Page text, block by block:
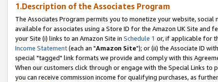
1.Description of the Associates Program
The Associates Program permits you to monetize your website,
available for associates using a Store ID for the Amazon UK Site and
your Site (i) links to an Amazon Site in Schedule 1 or, if applicable for
Income Statement(each an "Amazon Site"); or (ii) the Associate ID
special "tagged" link formats we provide and comply with this
When our customers click through or engage with the Special Links
you can receive commission income for qualifying purchases, as